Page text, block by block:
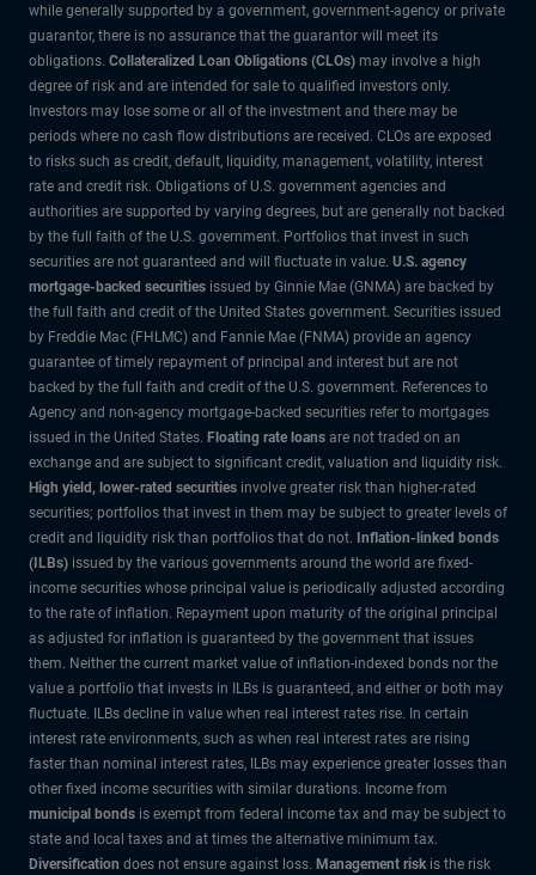
while generally supported by a government, government-agency or private
guarantor, there is no assurance that the guarantor will meet its
obligations. Collateralized Loan Obligations (CLOs) may involve a high
degree of risk and are intended for sale to qualified investors only.
Investors may lose some or all of the investment and there may be
periods where no cash flow distributions are received. CLOs are exposed
to risks such as credit, default, liquidity, management, volatility, interest
rate and credit risk. Obligations of U.S. government agencies and
authorities are supported by varying degrees, but are generally not backed
by the full faith of the U.S. government. Portfolios that invest in such
securities are not guaranteed and will fluctuate in value. U.S. agency
mortgage-backed securities issued by Ginnie Mae (GNMA) are backed by
the full faith and credit of the United States government. Securities issued
by Freddie Mac (FHLMC) and Fannie Mae (FNMA) provide an agency
guarantee of timely repayment of principal and interest but are not
backed by the full faith and credit of the U.S. government. References to
Agency and non-agency mortgage-backed securities refer to mortgages
issued in the United States. Floating rate loans are not traded on an
exchange and are subject to significant credit, valuation and liquidity risk.
High yield, lower-rated securities involve greater risk than higher-rated
securities; portfolios that invest in them may be subject to greater levels of
credit and liquidity risk than portfolios that do not. Inflation-linked bonds
(ILBs) issued by the various governments around the world are fixed-
income securities whose principal value is periodically adjusted according
to the rate of inflation. Repayment upon maturity of the original principal
as adjusted for inflation is guaranteed by the government that issues
them. Neither the current market value of inflation-indexed bonds nor the
value a portfolio that invests in ILBs is guaranteed, and either or both may
fluctuate. ILBs decline in value when real interest rates rise. In certain
interest rate environments, such as when real interest rates are rising
faster than nominal interest rates, ILBs may experience greater losses than
other fixed income securities with similar durations. Income from
municipal bonds is exempt from federal income tax and may be subject to
state and local taxes and at times the alternative minimum tax.
Diversification does not ensure against loss. Management risk is the risk